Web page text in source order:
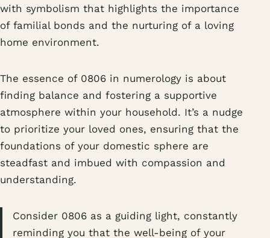
with symbolism that highlights the importance
of familial bonds and the nurturing of a loving
home environment.
The essence of 0806 in numerology is about
finding balance and fostering a supportive
atmosphere within your household. It’s a nudge
to prioritize your loved ones, ensuring that the
foundations of your domestic sphere are
steadfast and imbued with compassion and
understanding.
Consider 0806 as a guiding light, constantly
reminding you that the well-being of your